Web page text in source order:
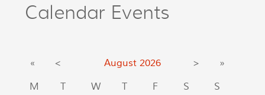
Calendar Events
« < August 2026 >
»
M
T W T F S
S